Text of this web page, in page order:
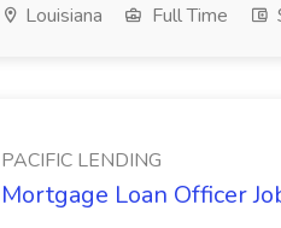
Louisiana Full Time
PACIFIC LENDING
Mortgage Loan Officer